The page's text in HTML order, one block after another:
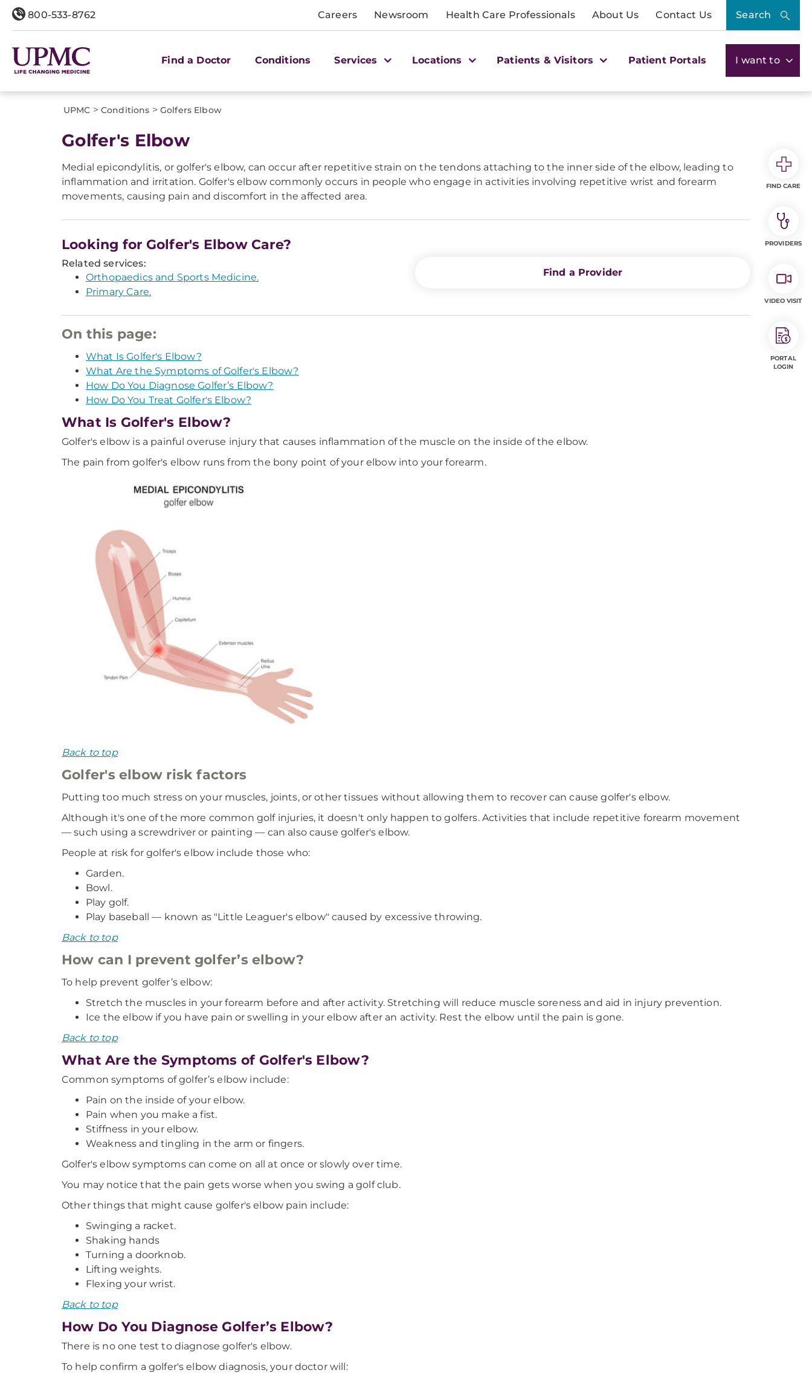
800-533-8762 Careers Newsroom Health Care Professionals About Us Contact Us Search
Find a Doctor Conditions Services Locations Patients & Visitors Patient Portals I want to
UPMC > Conditions > Golfers Elbow
Golfer's Elbow
Medial epicondylitis, or golfer's elbow, can occur after repetitive strain on the tendons attaching to the inner side of the elbow, leading to
inflammation and irritation. Golfer's elbow commonly occurs in people who engage in activities involving repetitive wrist and forearm
movements, causing pain and discomfort in the affected area.
Looking for Golfer's Elbow Care?
Related services:
Orthopaedics and Sports Medicine.
Primary Care.
Find a Provider
On this page:
What Is Golfer's Elbow?
What Are the Symptoms of Golfer's Elbow?
How Do You Diagnose Golfer’s Elbow?
How Do You Treat Golfer's Elbow?
What Is Golfer's Elbow?
Golfer's elbow is a painful overuse injury that causes inflammation of the muscle on the inside of the elbow.
The pain from golfer's elbow runs from the bony point of your elbow into your forearm.
Back to top
Golfer's elbow risk factors
Putting too much stress on your muscles, joints, or other tissues without allowing them to recover can cause golfer's elbow.
Although it's one of the more common golf injuries, it doesn't only happen to golfers. Activities that include repetitive forearm movement
— such using a screwdriver or painting — can also cause golfer's elbow.
People at risk for golfer's elbow include those who:
Garden.
Bowl.
Play golf.
Play baseball — known as "Little Leaguer's elbow" caused by excessive throwing.
Back to top
How can I prevent golfer’s elbow?
To help prevent golfer’s elbow:
Stretch the muscles in your forearm before and after activity. Stretching will reduce muscle soreness and aid in injury prevention.
Ice the elbow if you have pain or swelling in your elbow after an activity. Rest the elbow until the pain is gone.
Back to top
What Are the Symptoms of Golfer's Elbow?
Common symptoms of golfer’s elbow include:
Pain on the inside of your elbow.
Pain when you make a fist.
Stiffness in your elbow.
Weakness and tingling in the arm or fingers.
Golfer's elbow symptoms can come on all at once or slowly over time.
You may notice that the pain gets worse when you swing a golf club.
Other things that might cause golfer's elbow pain include:
Swinging a racket.
Shaking hands
Turning a doorknob.
Lifting weights.
Flexing your wrist.
Back to top
How Do You Diagnose Golfer’s Elbow?
There is no one test to diagnose golfer's elbow.
To help confirm a golfer's elbow diagnosis, your doctor will:
FIND CARE
PROVIDERS
VIDEO VISIT
PORTAL
LOGIN